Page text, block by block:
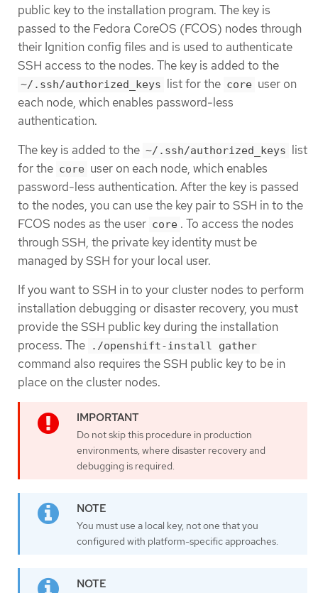
public key to the installation program. The key is
passed to the Fedora CoreOS (FCOS) nodes through
their Ignition config files and is used to authenticate
SSH access to the nodes. The key is added to the
~/.ssh/authorized_keys list for the core user on
each node, which enables password-less
authentication.
The key is added to the ~/.ssh/authorized_keys list
for the core user on each node, which enables
password-less authentication. After the key is passed
to the nodes, you can use the key pair to SSH in to the
FCOS nodes as the user core . To access the nodes
through SSH, the private key identity must be
managed by SSH for your local user.
If you want to SSH in to your cluster nodes to perform
installation debugging or disaster recovery, you must
provide the SSH public key during the installation
process. The
./openshift-install gather
command also requires the SSH public key to be in
place on the cluster nodes.
Do not skip this procedure in production
environments, where disaster recovery and
debugging is required.
You must use a local key, not one that you
configured with platform-specific approaches.